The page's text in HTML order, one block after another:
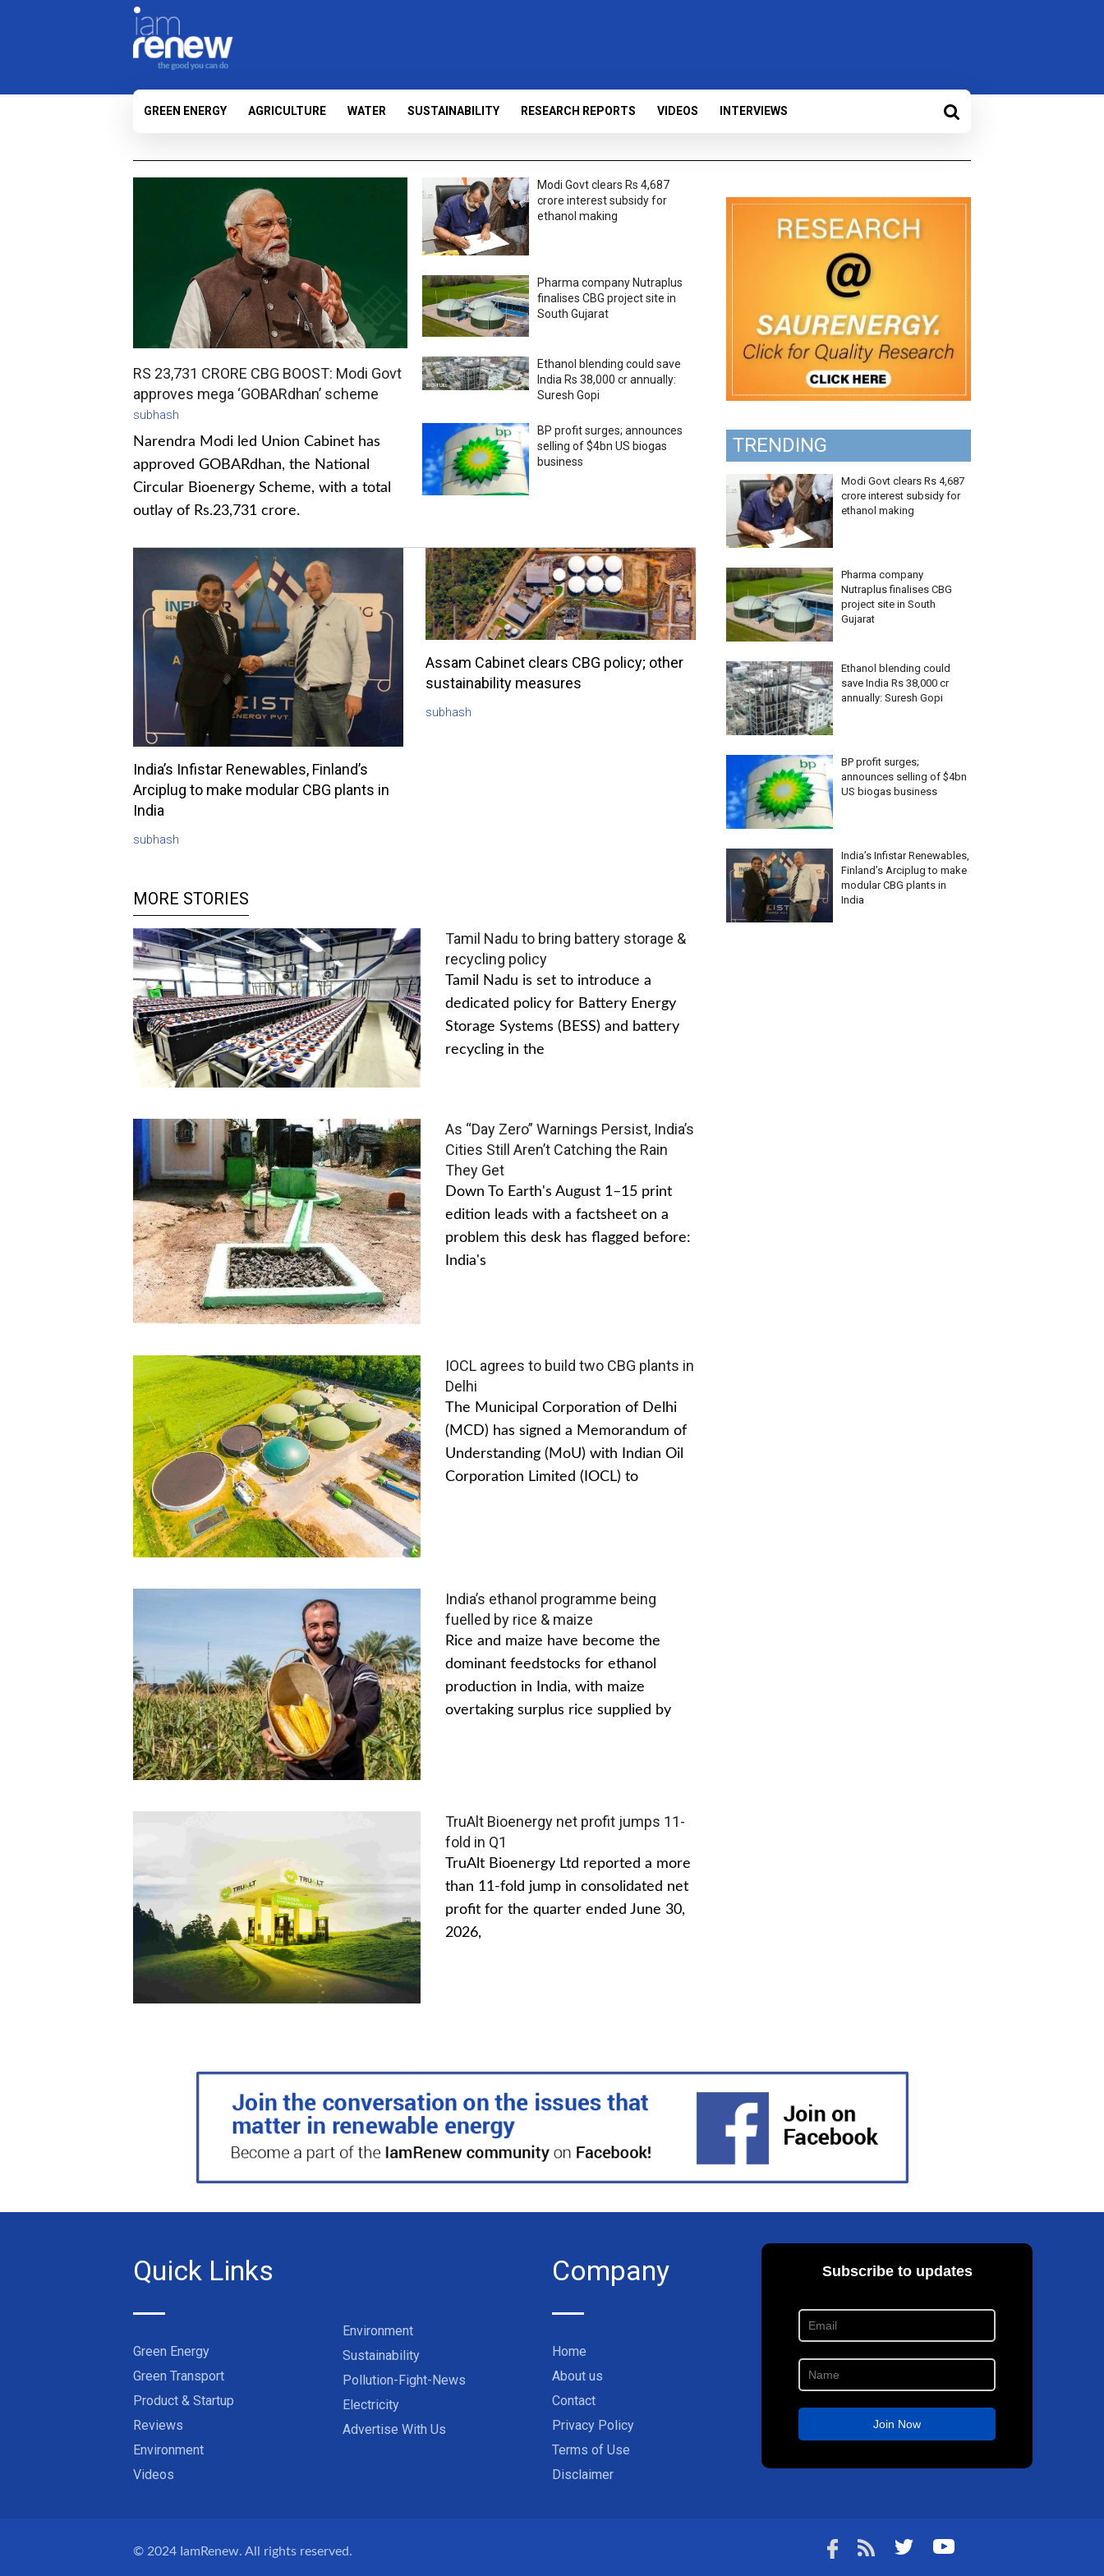
GREEN ENERGY AGRICULTURE WATER SUSTAINABILITY RESEARCH REPORTS VIDEOS INTERVIEWS
RS 23,731 CRORE CBG BOOST: Modi Govt
approves mega ‘GOBARdhan’ scheme
subhash
Narendra Modi led Union Cabinet has
approved GOBARdhan, the National
Circular Bioenergy Scheme, with a total
outlay of Rs.23,731 crore.
Modi Govt clears Rs 4,687
crore interest subsidy for
ethanol making
Pharma company Nutraplus
finalises CBG project site in
South Gujarat
Ethanol blending could save
India Rs 38,000 cr annually:
Suresh Gopi
BP profit surges; announces
selling of $4bn US biogas
business
India’s Infistar Renewables, Finland’s
Arciplug to make modular CBG plants in
India
subhash
Assam Cabinet clears CBG policy; other
sustainability measures
subhash
MORE STORIES
Tamil Nadu to bring battery storage &
recycling policy
Tamil Nadu is set to introduce a
dedicated policy for Battery Energy
Storage Systems (BESS) and battery
recycling in the
As “Day Zero” Warnings Persist, India’s
Cities Still Aren’t Catching the Rain
They Get
Down To Earth's August 1–15 print
edition leads with a factsheet on a
problem this desk has flagged before:
India's
IOCL agrees to build two CBG plants in
Delhi
The Municipal Corporation of Delhi
(MCD) has signed a Memorandum of
Understanding (MoU) with Indian Oil
Corporation Limited (IOCL) to
India’s ethanol programme being
fuelled by rice & maize
Rice and maize have become the
dominant feedstocks for ethanol
production in India, with maize
overtaking surplus rice supplied by
TruAlt Bioenergy net profit jumps 11-
fold in Q1
TruAlt Bioenergy Ltd reported a more
than 11-fold jump in consolidated net
profit for the quarter ended June 30,
2026,
TRENDING
Modi Govt clears Rs 4,687
crore interest subsidy for
ethanol making
Pharma company
Nutraplus finalises CBG
project site in South
Gujarat
Ethanol blending could
save India Rs 38,000 cr
annually: Suresh Gopi
BP profit surges;
announces selling of $4bn
US biogas business
India’s Infistar Renewables,
Finland’s Arciplug to make
modular CBG plants in
India
Quick Links
Green Energy
Green Transport
Product & Startup
Reviews
Environment
Videos
Environment
Sustainability
Pollution-Fight-News
Electricity
Advertise With Us
Company
Home
About us
Contact
Privacy Policy
Terms of Use
Disclaimer
© 2024 IamRenew. All rights reserved.